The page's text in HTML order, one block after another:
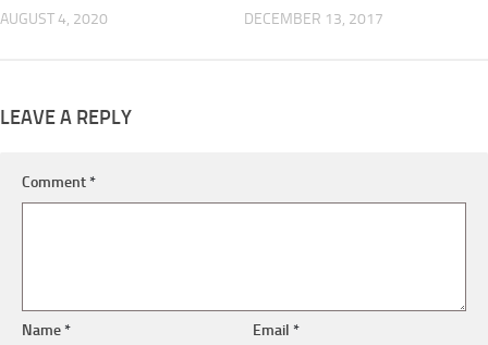
AUGUST 4, 2020 DECEMBER 13, 2017
LEAVE A REPLY
Comment*
Name* Email*